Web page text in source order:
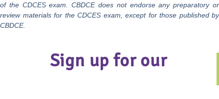
of the CDCES exam. CBDCE does not endorse any preparatory or
review materials for the CDCES exam, except for those published by
CBDCE.
Sign up for our